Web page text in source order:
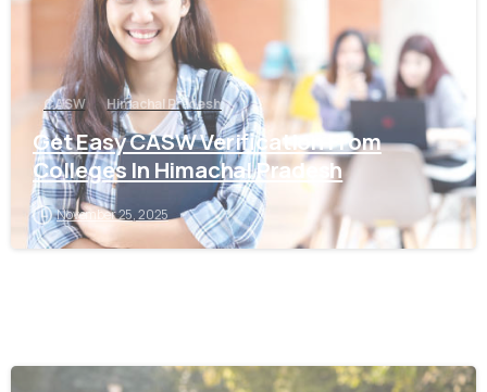
CASW Himachal Pradesh
Get Easy CASW Verification From
Colleges In Himachal Pradesh
November 25, 2025